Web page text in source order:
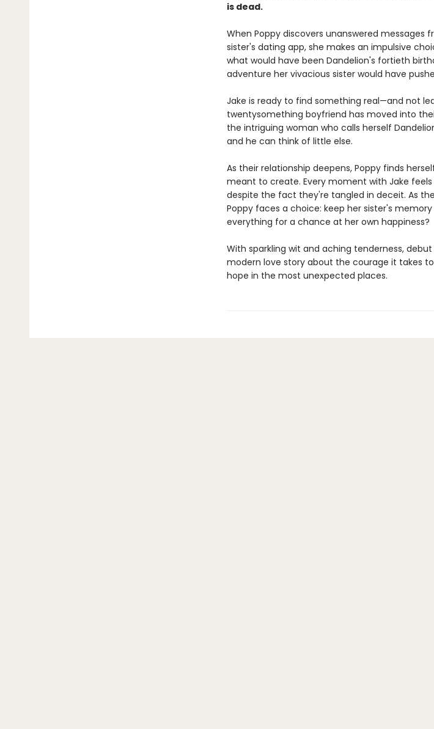
is dead.
When Poppy discovers unanswered messages
sister's dating app, she makes an impulsive
what would have been Dandelion's fortieth
adventure her vivacious sister would have
Jake is ready to find something real—and not
twentysomething boyfriend has moved into
the intriguing woman who calls herself
and he can think of little else.
As their relationship deepens, Poppy finds
meant to create. Every moment with Jake
despite the fact they're tangled in deceit. As
Poppy faces a choice: keep her sister's
everything for a chance at her own happiness?
With sparkling wit and aching tenderness,
modern love story about the courage it takes
hope in the most unexpected places.